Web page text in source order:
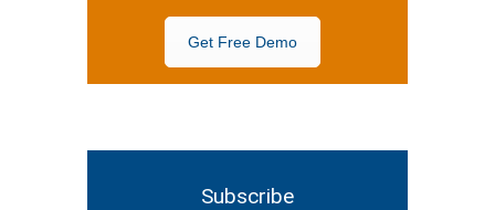
Get Free Demo
Subscribe